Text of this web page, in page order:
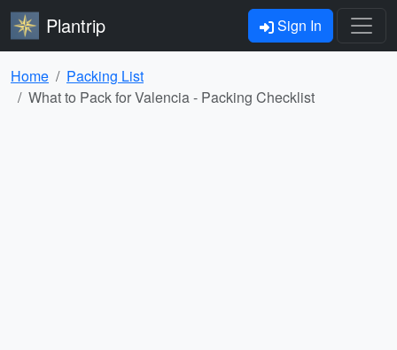
Plantrip Sign In
Home
Packing List
What to Pack for Valencia - Packing Checklist